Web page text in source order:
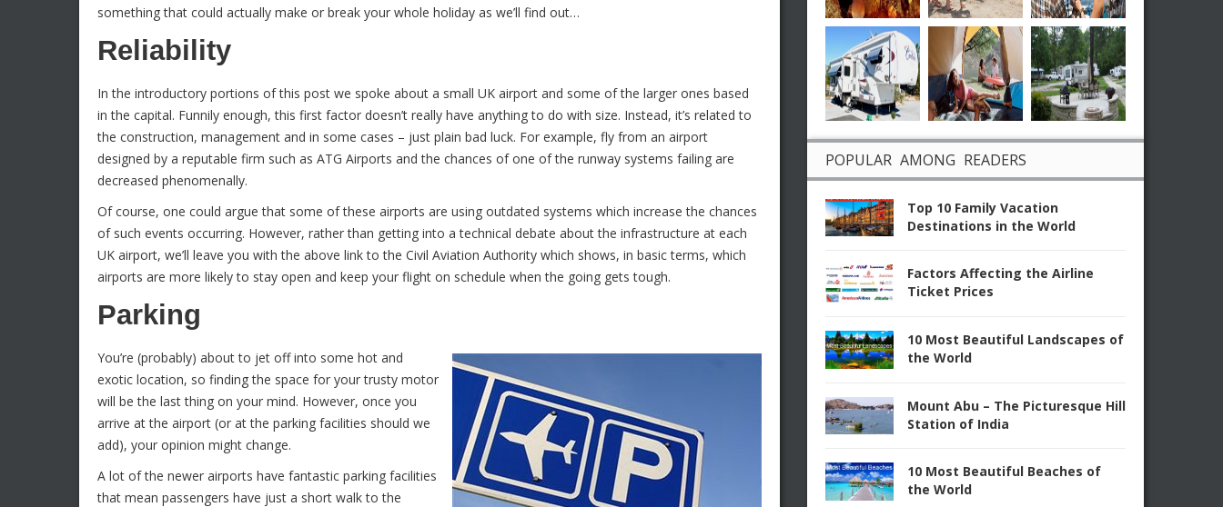
something that could actually make or break your whole holiday as we’ll find out…
Reliability
In the introductory portions of this post we spoke about a small UK airport and some of the larger ones based
in the capital. Funnily enough, this first factor doesn’t really have anything to do with size. Instead, it’s related to
the construction, management and in some cases – just plain bad luck. For example, fly from an airport
designed by a reputable firm such as ATG Airports and the chances of one of the runway systems failing are
decreased phenomenally.
Of course, one could argue that some of these airports are using outdated systems which increase the chances
of such events occurring. However, rather than getting into a technical debate about the infrastructure at each
UK airport, we’ll leave you with the above link to the Civil Aviation Authority which shows, in basic terms, which
airports are more likely to stay open and keep your flight on schedule when the going gets tough.
Parking
You’re (probably) about to jet off into some hot and
exotic location, so finding the space for your trusty motor
will be the last thing on your mind. However, once you
arrive at the airport (or at the parking facilities should we
add), your opinion might change.
A lot of the newer airports have fantastic parking facilities
that mean passengers have just a short walk to the
POPULAR AMONG READERS
Top 10 Family Vacation
Destinations in the World
Factors Affecting the Airline
Ticket Prices
10 Most Beautiful Landscapes of
the World
Mount Abu – The Picturesque Hill
Station of India
10 Most Beautiful Beaches of
the World